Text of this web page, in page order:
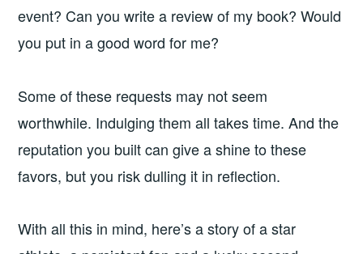
event? Can you write a review of my book? Would
you put in a good word for me?
Some of these requests may not seem
worthwhile. Indulging them all takes time. And the
reputation you built can give a shine to these
favors, but you risk dulling it in reflection.
With all this in mind, here’s a story of a star